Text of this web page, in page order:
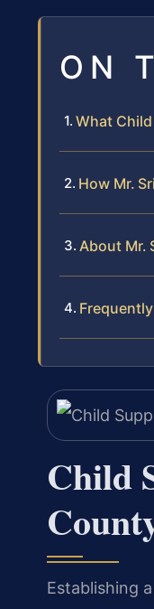
ON
What
How Mr.
About Mr.
Child
Establishing